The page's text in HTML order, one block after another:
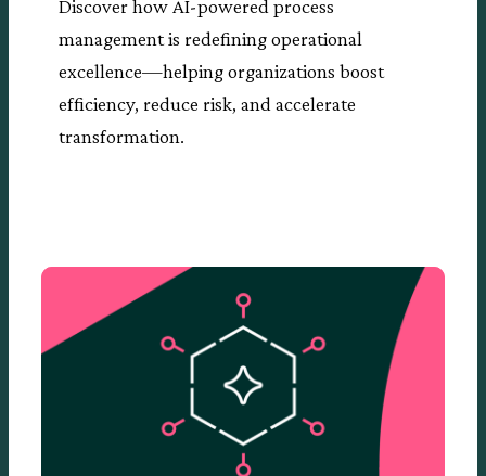
Discover how AI-powered process
management is redefining operational
excellence—helping organizations boost
efficiency, reduce risk, and accelerate
transformation.